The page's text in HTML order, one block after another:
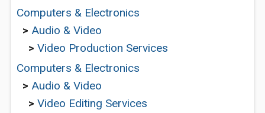
Computers & Electronics
> Audio & Video
> Video Production Services
Computers & Electronics
> Audio & Video
> Video Editing Services